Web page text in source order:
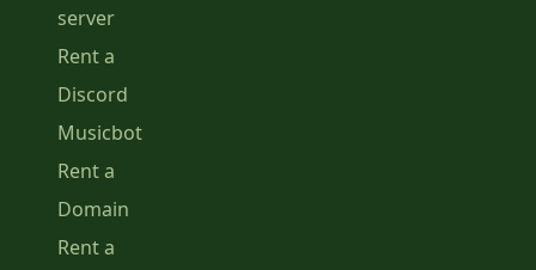
server
Rent a
Discord
Musicbot
Rent a
Domain
Rent a